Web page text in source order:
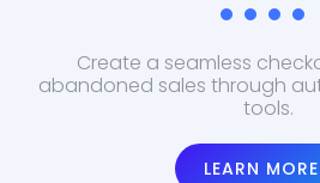
Create a seamless
abandoned sales through
tools.
LEARN MORE